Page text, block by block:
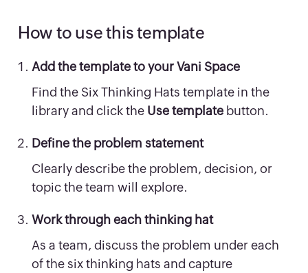
How to use this template
Add the template to your Vani Space
Find the Six Thinking Hats template in the
library and click the Use template button.
Define the problem statement
Clearly describe the problem, decision, or
topic the team will explore.
Work through each thinking hat
As a team, discuss the problem under each
of the six thinking hats and capture